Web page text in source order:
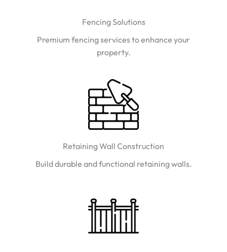
Fencing Solutions
Premium fencing services to enhance your
property.
Retaining Wall Construction
Build durable and functional retaining walls.